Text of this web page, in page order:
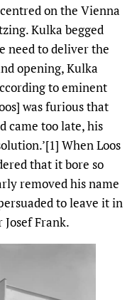
on the Vienna
Kulka begged
need to deliver the
opening, Kulka
to eminent
was furious that
came too late, his
When Loos
that it bore so
removed his name
to leave it in
Frank.